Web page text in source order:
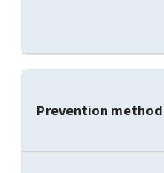
Prevention method